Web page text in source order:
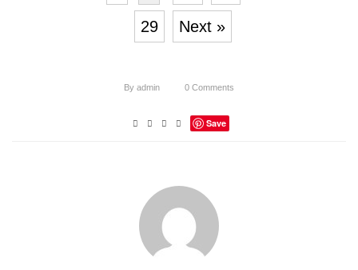
29 Next »
By admin 0 Comments
Save